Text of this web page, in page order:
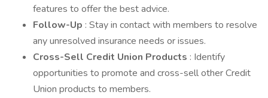
features to offer the best advice.
Follow-Up : Stay in contact with members to resolve
any unresolved insurance needs or issues.
Cross-Sell Credit Union Products : Identify
opportunities to promote and cross-sell other Credit
Union products to members.